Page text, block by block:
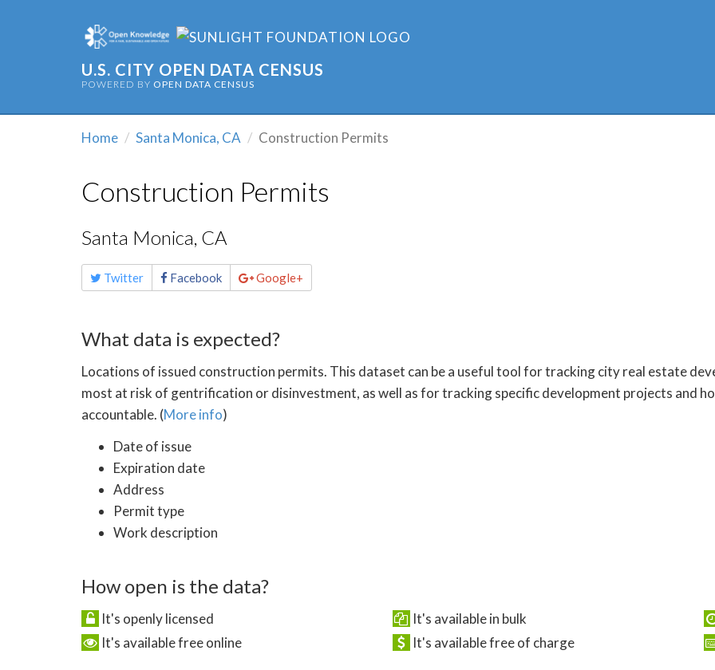
U.S. CITY OPEN DATA CENSUS
POWERED BY OPEN DATA CENSUS
Home Santa Monica, CA Construction Permits
Construction Permits
Santa Monica, CA
Share
this Twitter Facebook Google+
What data is expected?
Locations of issued construction permits. This dataset can be a useful tool for tracking city real estate
most at risk of gentrification or disinvestment, as well as for tracking specific development projects and
accountable. (More info)
Date of issue
Expiration date
Address
Permit type
Work description
How open is the data?
It's openly licensed It's available in bulk
It's available free online
It's available free of charge